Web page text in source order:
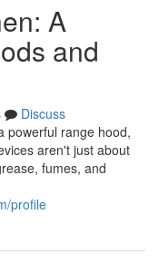
A
and
Discuss
powerful range hood,
aren't just about
fumes, and
profile